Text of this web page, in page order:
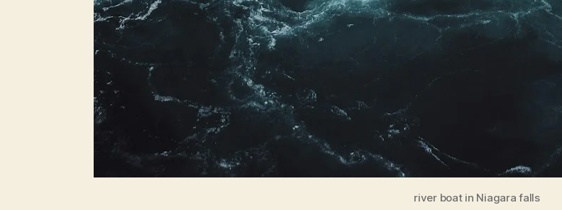
river boat in Niagara falls